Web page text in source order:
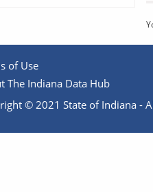
of Use
The Indiana Data Hub
© 2021 State of Indiana -